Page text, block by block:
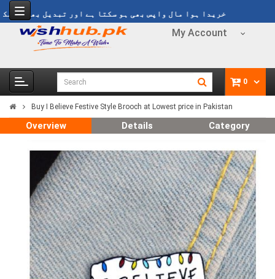
خریدا ہوا مال واپس بھی ہو سکتا ہے اور تبدیل بھی ہو سکتا
My Account
0
Buy I Believe Festive Style Brooch at Lowest price in Pakistan
Overview Details Category